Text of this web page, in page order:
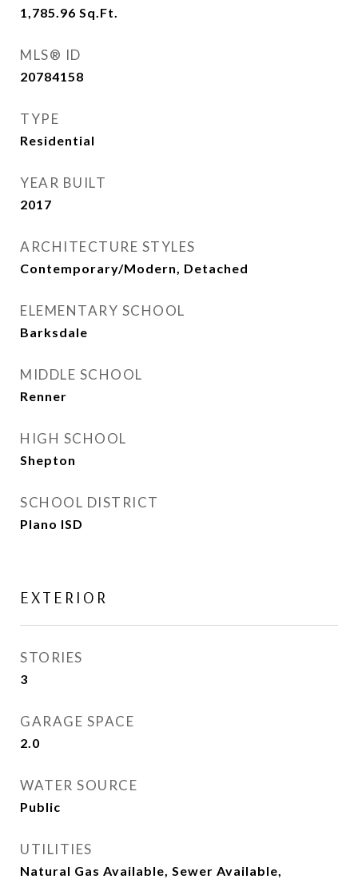
1,785.96 Sq.Ft.
MLS® ID
20784158
TYPE
Residential
YEAR BUILT
2017
ARCHITECTURE STYLES
Contemporary/Modern, Detached
ELEMENTARY SCHOOL
Barksdale
MIDDLE SCHOOL
Renner
HIGH SCHOOL
Shepton
SCHOOL DISTRICT
Plano ISD
EXTERIOR
STORIES
3
GARAGE SPACE
2.0
WATER SOURCE
Public
UTILITIES
Natural Gas Available, Sewer Available,